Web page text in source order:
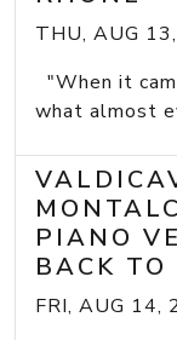
THU, AUG
"When it
what almost
PIANO
BACK TO
FRI, AUG 14,